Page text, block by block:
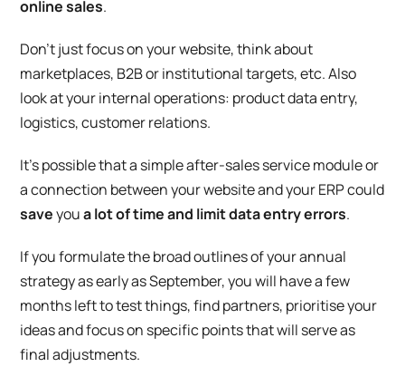
online sales.
Don’t just focus on your website, think about
marketplaces, B2B or institutional targets, etc. Also
look at your internal operations: product data entry,
logistics, customer relations.
It’s possible that a simpleafter-sales service moduleor
aconnection between your website and your ERPcould
saveyoua lot of time and limit data entry errors.
If you formulate the broad outlines of your annual
strategy as early as September, you will have a few
months left to test things, find partners, prioritise your
ideas and focus on specific points that will serve as
final adjustments.